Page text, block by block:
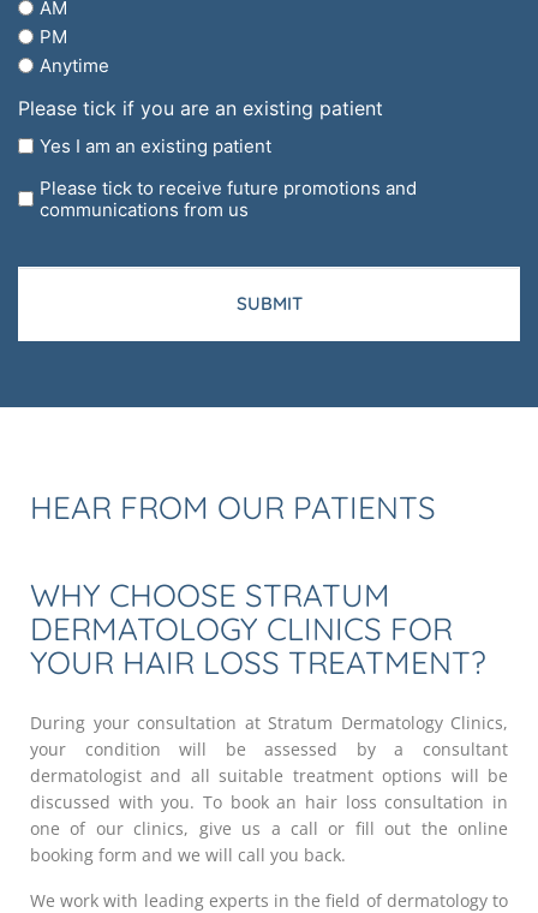
regarding?
AM
PM
Anytime
Please tick if you are an existing patient
Yes I am an existing patient
Please tick to receive future promotions and
communications from us
HEAR FROM OUR PATIENTS
WHY CHOOSE STRATUM
DERMATOLOGY CLINICS FOR
YOUR HAIR LOSS TREATMENT?
During your consultation at Stratum Dermatology Clinics,
your condition will be assessed by a consultant
dermatologist and all suitable treatment options will be
discussed with you. To book an hair loss consultation in
one of our clinics, give us a call or fill out the online
booking form and we will call you back.
We work with leading experts in the field of dermatology to